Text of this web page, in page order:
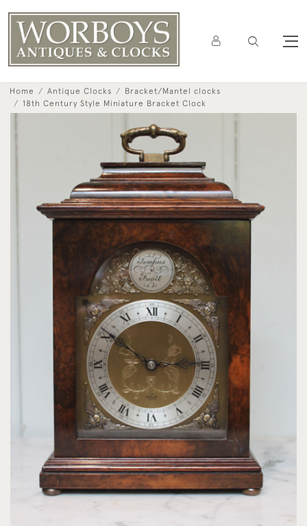
Home Antique Clocks
Bracket/Mantel clocks
18th Century Style Miniature Bracket Clock